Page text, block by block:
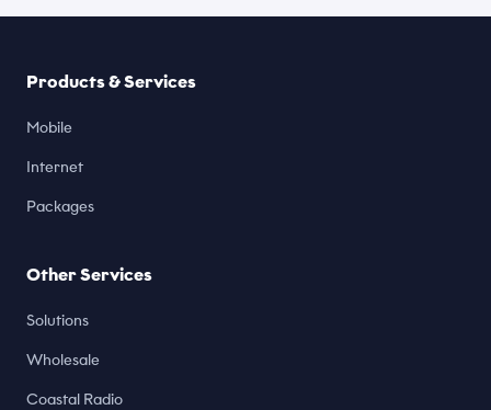
Products & Services
Mobile
Internet
Packages
Other Services
Solutions
Wholesale
Coastal Radio